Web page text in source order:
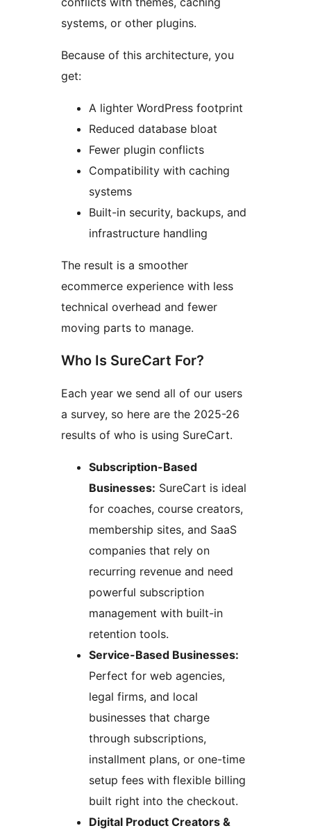
systems, or other plugins.
Because of this architecture, you
get:
A lighter WordPress footprint
Reduced database bloat
Fewer plugin conflicts
Compatibility with caching
systems
Built-in security, backups, and
infrastructure handling
The result is a smoother
ecommerce experience with less
technical overhead and fewer
moving parts to manage.
Who Is SureCart For?
Each year we send all of our users
a survey, so here are the 2025-26
results of who is using SureCart.
Subscription-Based
Businesses: SureCart is ideal
for coaches, course creators,
membership sites, and SaaS
companies that rely on
recurring revenue and need
powerful subscription
management with built-in
retention tools.
Service-Based Businesses:
Perfect for web agencies,
legal firms, and local
businesses that charge
through subscriptions,
installment plans, or one-time
setup fees with flexible billing
built right into the checkout.
Digital Product Creators &